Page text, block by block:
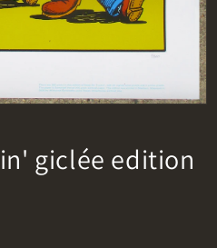
giclée edition